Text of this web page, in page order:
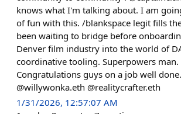
knows what I'm talking about. I am
of fun with this. /blankspace legit fills
been waiting to bridge before
Denver film industry into the world of
coordinative tooling. Superpowers man.
Congratulations guys on a job well done.
@willywonka.eth @realitycrafter.eth
1/31/2026, 12:57:07 AM